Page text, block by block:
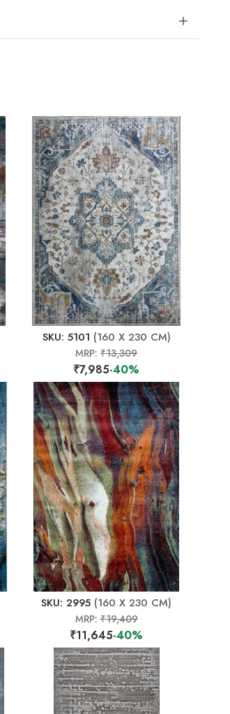
SKU: 5101 (160 X 230 CM)
MRP:₹13,309
₹7,985-40%
SKU: 2995 (160 X 230 CM)
MRP:₹19,409
₹11,645-40%